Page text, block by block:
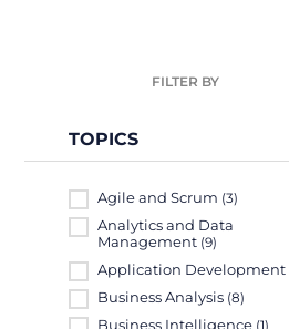
FILTER BY
TOPICS
Agile and Scrum (3)
Analytics and Data
Management (9)
Application Development
Business Analysis (8)
Business Intelligence (1)